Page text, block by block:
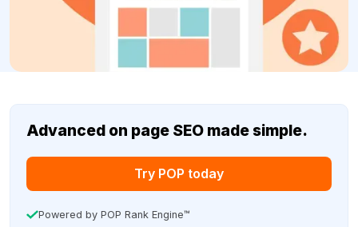
Advanced on page SEO made simple.
Try POP today
Powered by POP Rank Engine™